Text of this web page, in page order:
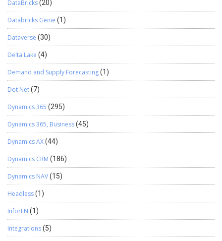
DataBricks(20)
Databricks Genie (1)
Dataverse (30)
Delta Lake (4)
Demand and Supply Forecasting(1)
Dot Net(7)
Dynamics 365 (295)
Dynamics 365, Business(45)
Dynamics AX(44)
Dynamics CRM (186)
Dynamics NAV(15)
Headless(1)
InforLN (1)
Integrations(5)